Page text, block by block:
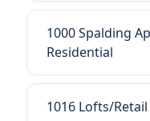
1000 Spalding
Residential
1016 Lofts/